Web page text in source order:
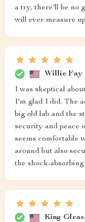
a try, there'll be no
will ever measure
Willie Fay
I was skeptical
I'm glad I did. The
big old lab and the
security and peace
seems comfortable
around but also
the shock-
King